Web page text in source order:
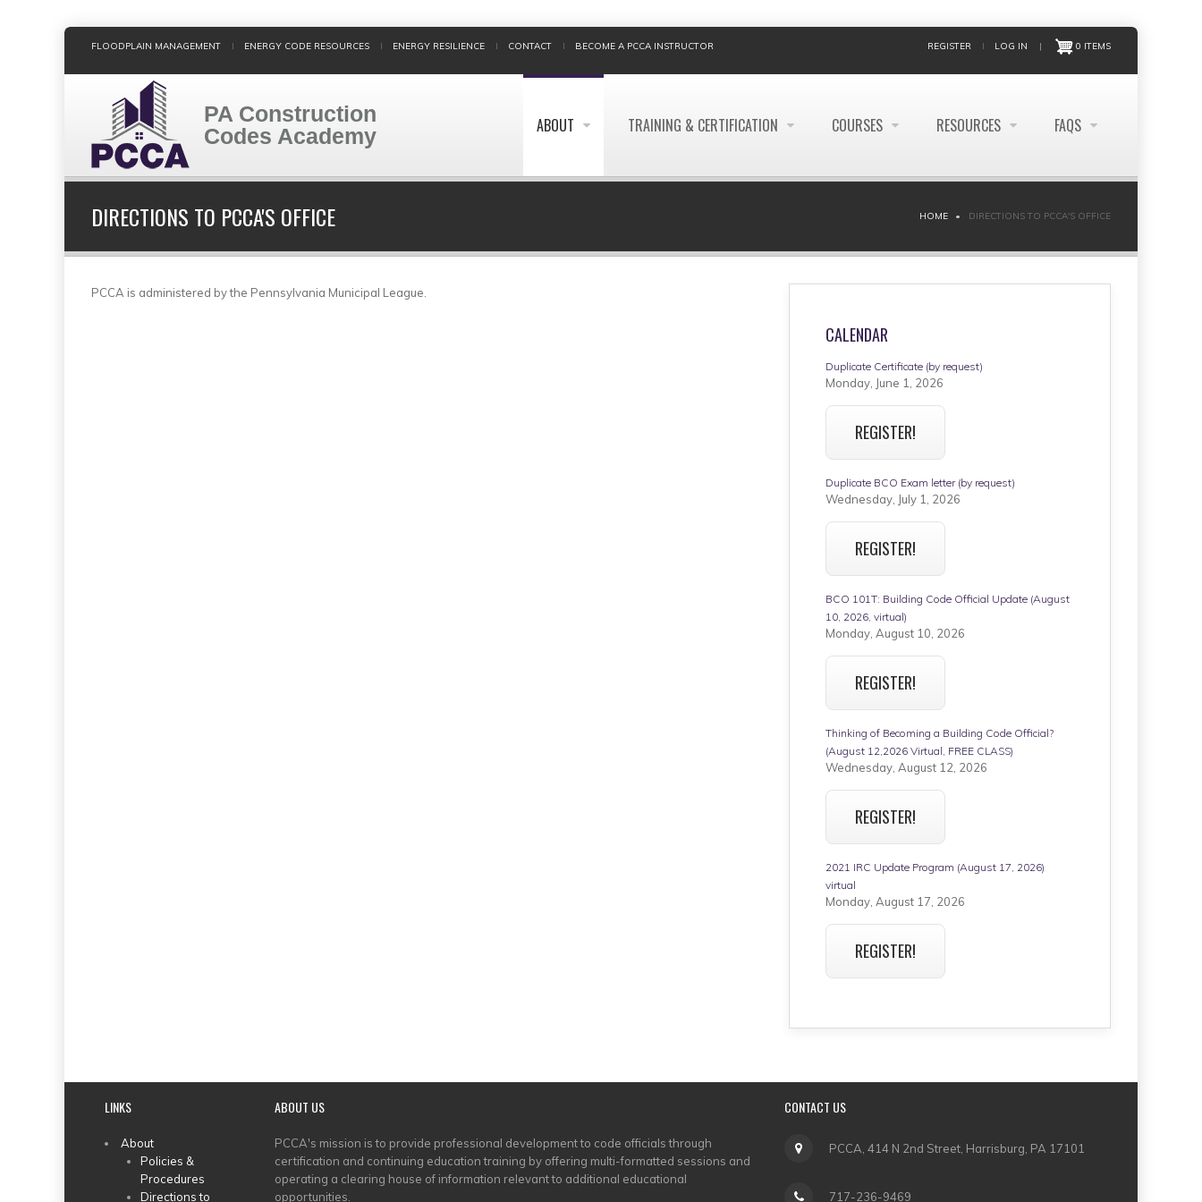
FLOODPLAIN MANAGEMENT ENERGY CODE RESOURCES ENERGY RESILIENCE CONTACT BECOME A PCCA INSTRUCTOR REGISTER LOG IN | 0 ITEMS
PA Construction
Codes Academy
ABOUT TRAINING & CERTIFICATION COURSES RESOURCES FAQS
DIRECTIONS TO PCCA'S OFFICE HOME DIRECTIONS TO PCCA'S OFFICE
PCCA is administered by the Pennsylvania Municipal League.
CALENDAR
Duplicate Certificate (by request)
Monday, June 1, 2026
REGISTER!
Duplicate BCO Exam letter (by request)
Wednesday, July 1, 2026
REGISTER!
BCO 101T: Building Code Official Update (August
10, 2026, virtual)
Monday, August 10, 2026
REGISTER!
Thinking of Becoming a Building Code Official?
(August 12,2026 Virtual, FREE CLASS)
Wednesday, August 12, 2026
REGISTER!
2021 IRC Update Program (August 17, 2026)
virtual
Monday, August 17, 2026
REGISTER!
LINKS
MAIN
MENU
About
Policies &
Procedures
Directions to
ABOUT US
PCCA's mission is to provide professional development to code officials through
certification and continuing education training by offering multi-formatted sessions and
operating a clearing house of information relevant to additional educational
opportunities.
CONTACT US
PCCA, 414 N 2nd Street, Harrisburg, PA 17101
717-236-9469